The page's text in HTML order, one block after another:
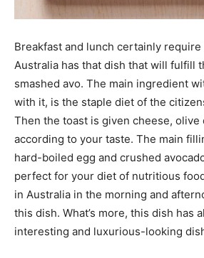
Breakfast and lunch certainly
Australia has that dish that will fulfill
smashed avo. The main ingredient
with it, is the staple diet of the
Then the toast is given cheese, olive
according to your taste. The main
hard-boiled egg and crushed
perfect for your diet of nutritious
in Australia in the morning and
this dish. What’s more, this dish has
interesting and luxurious-looking